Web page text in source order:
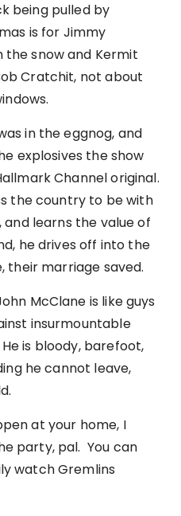
being pulled by
is for Jimmy
snow and Kermit
Cratchit, not about
in the eggnog, and
explosives the show
Channel original.
the country to be with
and learns the value of
he drives off into the
their marriage saved.
McClane is like guys
insurmountable
is bloody, barefoot,
he cannot leave,
at your home, I
party, pal. You can
watch Gremlins